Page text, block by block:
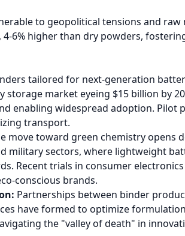
to geopolitical tensions and
6% higher than dry powders,
tailored for next-generation
market eyeing $15 billion by
enabling widespread adoption.
transport.
move toward green chemistry opens
military sectors, where lightweight
Recent trials in consumer
conscious brands.
Partnerships between binder
have formed to optimize
the "valley of death" in